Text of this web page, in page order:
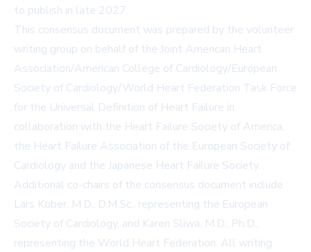
to publish in late 2027.
This consensus document was prepared by the volunteer
writing group on behalf of the Joint American Heart
Association/American College of Cardiology/European
Society of Cardiology/World Heart Federation Task Force
for the Universal Definition of Heart Failure in
collaboration with the Heart Failure Society of America,
the Heart Failure Association of the European Society of
Cardiology and the Japanese Heart Failure Society.
Additional co-chairs of the consensus document include
Lars Kober, M.D., D.M.Sc., representing the European
Society of Cardiology, and Karen Sliwa, M.D., Ph.D.,
representing the World Heart Federation. All writing